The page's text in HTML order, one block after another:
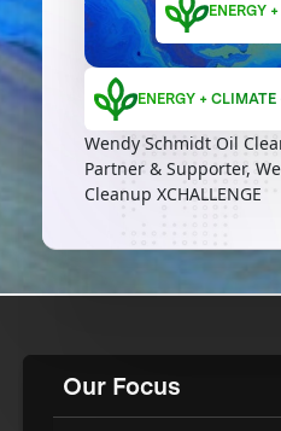
ENERGY
ENERGY + CLIMATE
Wendy Schmidt Oil
Partner & Supporter,
Cleanup XCHALLENGE
Our Focus